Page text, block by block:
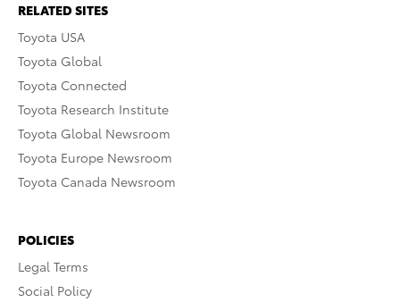
RELATED SITES
Toyota USA
Toyota Global
Toyota Connected
Toyota Research Institute
Toyota Global Newsroom
Toyota Europe Newsroom
Toyota Canada Newsroom
POLICIES
Legal Terms
Social Policy